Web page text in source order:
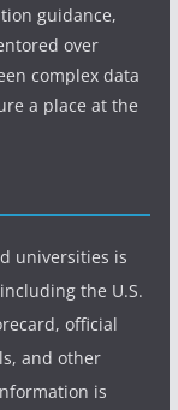
guidance,
over
complex data
a place at the
universities is
the U.S.
official
and other
is